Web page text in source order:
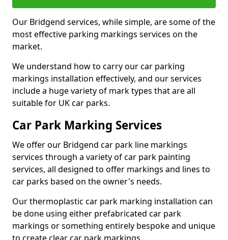
Our Bridgend services, while simple, are some of the
most effective parking markings services on the
market.
We understand how to carry our car parking
markings installation effectively, and our services
include a huge variety of mark types that are all
suitable for UK car parks.
Car Park Marking Services
We offer our Bridgend car park line markings
services through a variety of car park painting
services, all designed to offer markings and lines to
car parks based on the owner's needs.
Our thermoplastic car park marking installation can
be done using either prefabricated car park
markings or something entirely bespoke and unique